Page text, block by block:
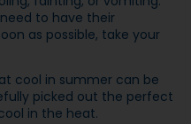
to have their
as possible, take your
cool in summer can be
picked out the perfect
in the heat.